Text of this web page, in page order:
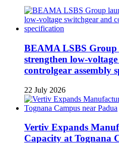
BEAMA LSBS Group
strengthen low-
controlgear assembly
22 July 2026
Vertiv Expands
Capacity at Tognana